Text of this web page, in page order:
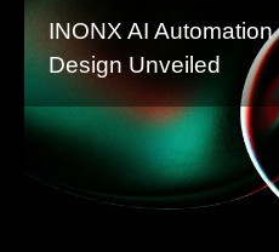
INONX AI
Design Unveiled